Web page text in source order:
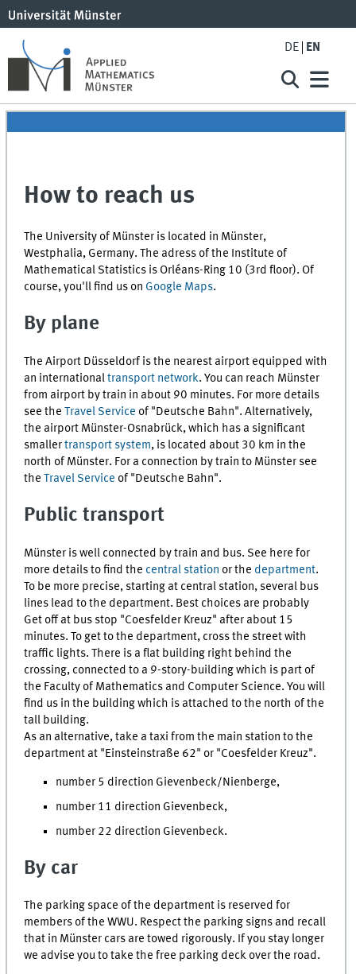
DE EN
How to reach us
The University of Münster is located in Münster,
Westphalia, Germany. The adress of the Institute of
Mathematical Statistics is Orléans-Ring 10 (3rd floor). Of
course, you'll find us on Google Maps.
By plane
The Airport Düsseldorf is the nearest airport equipped with
an internationaltransport network. You can reach Münster
from airport by train in about 90 minutes. For more details
see theTravel Service of "Deutsche Bahn". Alternatively,
the airport Münster-Osnabrück, which has a significant
smallertransport system, is located about 30 km in the
north of Münster. For a connection by train to Münster see
theTravel Service of "Deutsche Bahn".
Public transport
Münster is well connected by train and bus. See here for
more details to find the central station or the department.
To be more precise, starting at central station, several bus
lines lead to the department. Best choices are probably
Get off at bus stop "Coesfelder Kreuz" after about 15
minutes. To get to the department, cross the street with
traffic lights. There is a flat building right behind the
crossing, connected to a 9-story-building which is part of
the Faculty of Mathematics and Computer Science. You will
find us in the building which is attached to the north of the
tall building.
As an alternative, take a taxi from the main station to the
department at "Einsteinstraße 62" or "Coesfelder Kreuz".
number 5 direction Gievenbeck/Nienberge,
number 11 direction Gievenbeck,
number 22 direction Gievenbeck.
By car
The parking space of the department is reserved for
members of the WWU. Respect the parking signs and recall
that in Münster cars are towed rigorously. If you stay longer
we advise you to take the free parking deck over the road.